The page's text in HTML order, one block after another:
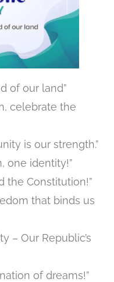
of our land”
celebrate the
is our strength.”
one identity!”
the Constitution!”
that binds us
– Our Republic’s
of dreams!”